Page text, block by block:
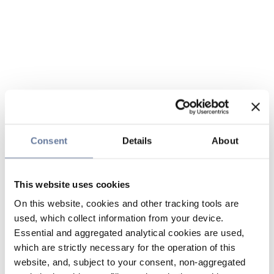
Consent Details About
This website uses cookies
On this website, cookies and other tracking tools are
used, which collect information from your device.
Essential and aggregated analytical cookies are used,
which are strictly necessary for the operation of this
website, and, subject to your consent, non-aggregated